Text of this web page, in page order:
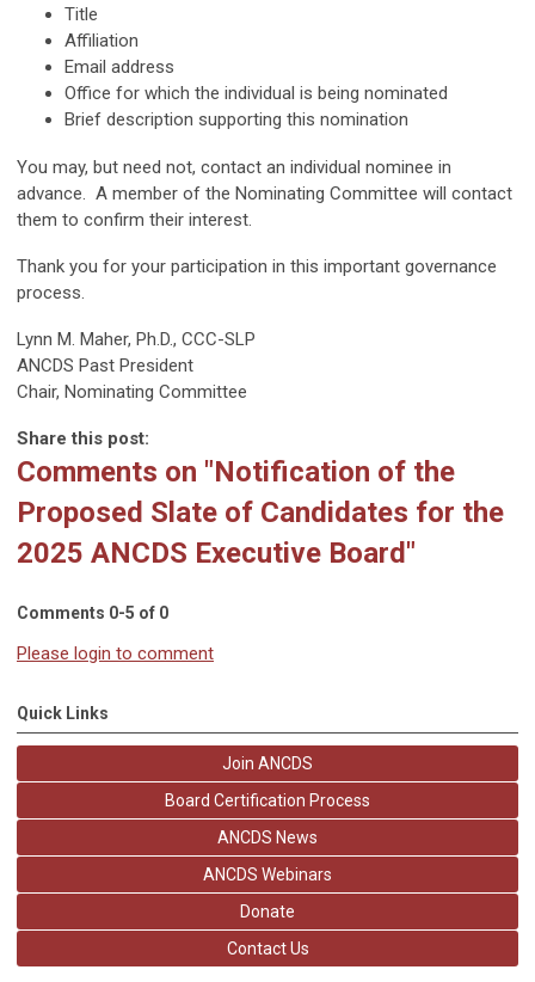
Title
Affiliation
Email address
Office for which the individual is being nominated
Brief description supporting this nomination
You may, but need not, contact an individual nominee in
advance. A member of the Nominating Committee will contact
them to confirm their interest.
Thank you for your participation in this important governance
process.
Lynn M. Maher, Ph.D., CCC-SLP
ANCDS Past President
Chair, Nominating Committee
Share this post:
Comments on "Notification of the
Proposed Slate of Candidates for the
2025 ANCDS Executive Board"
Comments 0-5 of 0
Please login to comment
Quick Links
Join ANCDS
Board Certification Process
ANCDS News
ANCDS Webinars
Donate
Contact Us